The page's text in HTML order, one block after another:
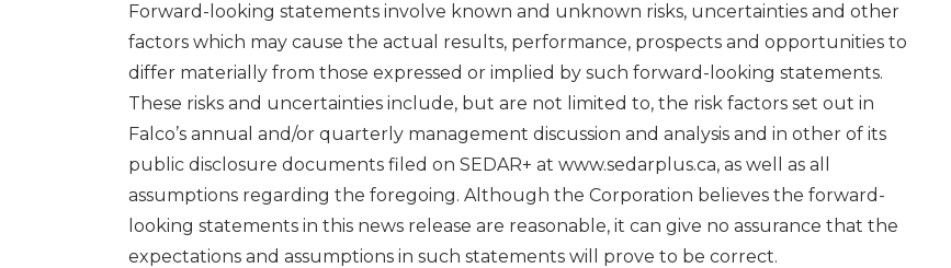
Forward-looking statements involve known and unknown risks, uncertainties and other
factors which may cause the actual results, performance, prospects and opportunities to
differ materially from those expressed or implied by such forward-looking statements.
These risks and uncertainties include, but are not limited to, the risk factors set out in
Falco’s annual and/or quarterly management discussion and analysis and in other of its
public disclosure documents filed on SEDAR+ at www.sedarplus.ca, as well as all
assumptions regarding the foregoing. Although the Corporation believes the forward-
looking statements in this news release are reasonable, it can give no assurance that the
expectations and assumptions in such statements will prove to be correct.